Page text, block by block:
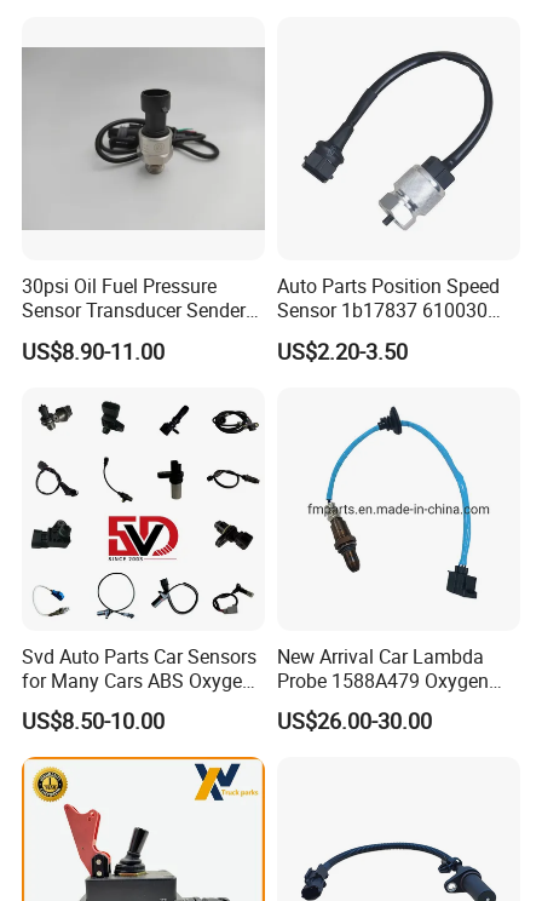
30psi Oil Fuel Pressure
Sensor Transducer Sender
G1/4 Thread and Harness
Kit, Stainless Steel 0-30psi
US$8.90-11.00
Auto Parts Position Speed
Sensor 1b17837 610030
Rotatonal Speed Spare
Sensor Car Accessories
US$2.20-3.50
Svd Auto Parts Car Sensors
for Many Cars ABS Oxygen
Sensor90919 39180
US$8.50-10.00
New Arrival Car Lambda
Probe 1588A479 Oxygen
Sensor for Mitsubishi
US$26.00-30.00